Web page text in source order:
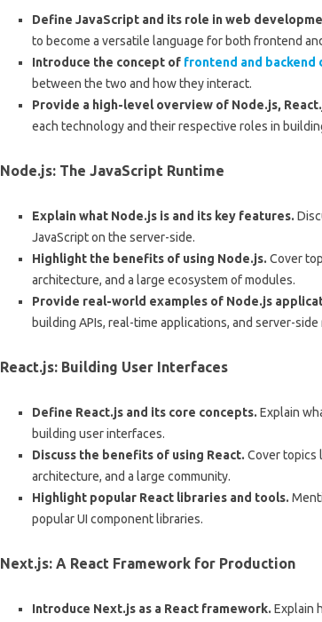
Define JavaScript and its role in web
to become a versatile language for both frontend
Introduce the concept of frontend and backend
between the two and how they interact.
Provide a high-level overview of Node.js,
each technology and their respective roles in
Node.js: The JavaScript Runtime
Explain what Node.js is and its key features.
JavaScript on the server-side.
Highlight the benefits of using Node.js. Cover
architecture, and a large ecosystem of modules.
Provide real-world examples of Node.js
building APIs, real-time applications, and server-side
React.js: Building User Interfaces
Define React.js and its core concepts. Explain
building user interfaces.
Discuss the benefits of using React. Cover topics
architecture, and a large community.
Highlight popular React libraries and tools.
popular UI component libraries.
Next.js: A React Framework for Production
Introduce Next.js as a React framework. Explain